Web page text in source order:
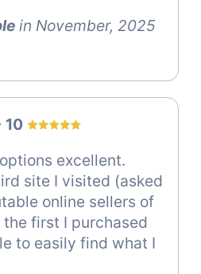
in November, 2025
10
excellent.
site I visited (asked
online sellers of
first I purchased
to easily find what I